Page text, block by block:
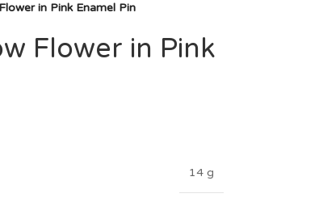
in Pink Enamel Pin
Flower in Pink
14 g